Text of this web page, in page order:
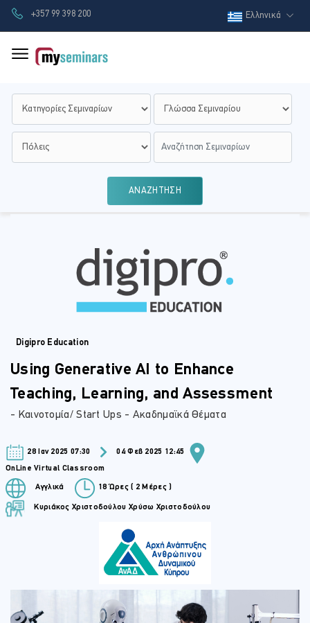
+357 99 398 200 Ελληνικά
ΑΝΑΖΗΤΗΣΗ
Digipro Education
Using Generative AI to Enhance
Teaching, Learning, and Assessment
- Καινοτομία/ Start Ups - Ακαδημαϊκά Θέματα
28 Ιαν 2025 07:30
04 Φεβ 2025 12:45
OnLine Virtual Classroom
Αγγλικά 18 Ώρες ( 2 Μέρες )
Κυριάκος Χριστοδούλου Χρύσω Χριστοδούλου